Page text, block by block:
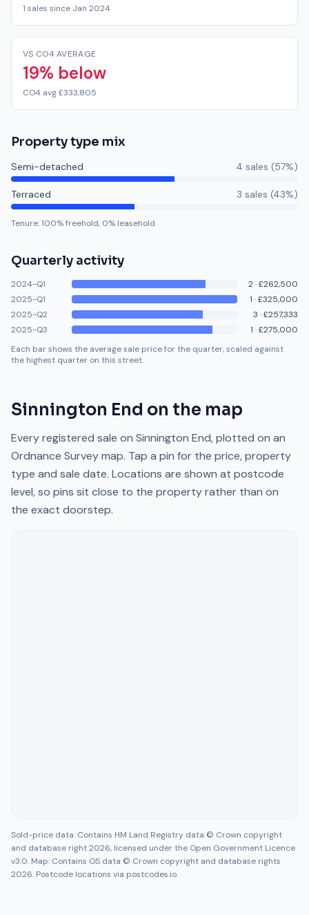
1 sales since Jan 2024
VS CO4 AVERAGE
19% below
CO4 avg £333,805
Property type mix
Semi-detached 4 sales (57%)
Terraced 3 sales (43%)
Tenure:100% freehold, 0% leasehold
Quarterly activity
2024-Q1 2·£262,500
2025-Q1
1 ·£325,000
2025-Q2
3 ·£257,333
2025-Q3
1 ·£275,000
Each bar shows the average sale price for the quarter, scaled against
the highest quarter on this street.
Sinnington End on the map
Every registered sale on Sinnington End, plotted on an
Ordnance Survey map. Tap a pin for the price, property
type and sale date. Locations are shown at postcode
level, so pins sit close to the property rather than on
the exact doorstep.
Sold-price data: Contains HM Land Registry data © Crown copyright
and database right 2026, licensed under the Open Government Licence
v3.0. Map: Contains OS data © Crown copyright and database rights
2026. Postcode locations via postcodes.io.